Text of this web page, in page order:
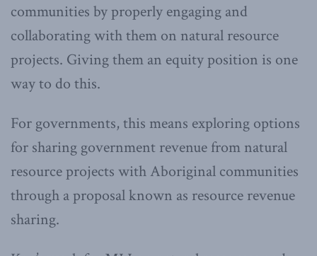
communities by properly engaging and
collaborating with them on natural resource
projects. Giving them an equity position is one
way to do this.
For governments, this means exploring options
for sharing government revenue from natural
resource projects with Aboriginal communities
through a proposal known as resource revenue
sharing.